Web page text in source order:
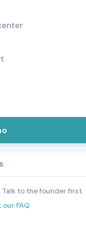
to the founder first.
FAQ